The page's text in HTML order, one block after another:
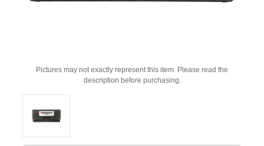
Pictures may not exactly represent this item. Please read the
description before purchasing.